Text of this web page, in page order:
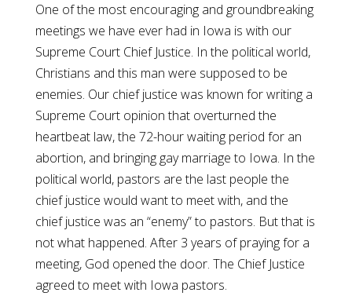
One of the most encouraging and groundbreaking
meetings we have ever had in Iowa is with our
Supreme Court Chief Justice. In the political world,
Christians and this man were supposed to be
enemies. Our chief justice was known for writing a
Supreme Court opinion that overturned the
heartbeat law, the 72-hour waiting period for an
abortion, and bringing gay marriage to Iowa. In the
political world, pastors are the last people the
chief justice would want to meet with, and the
chief justice was an “enemy” to pastors. But that is
not what happened. After 3 years of praying for a
meeting, God opened the door. The Chief Justice
agreed to meet with Iowa pastors.